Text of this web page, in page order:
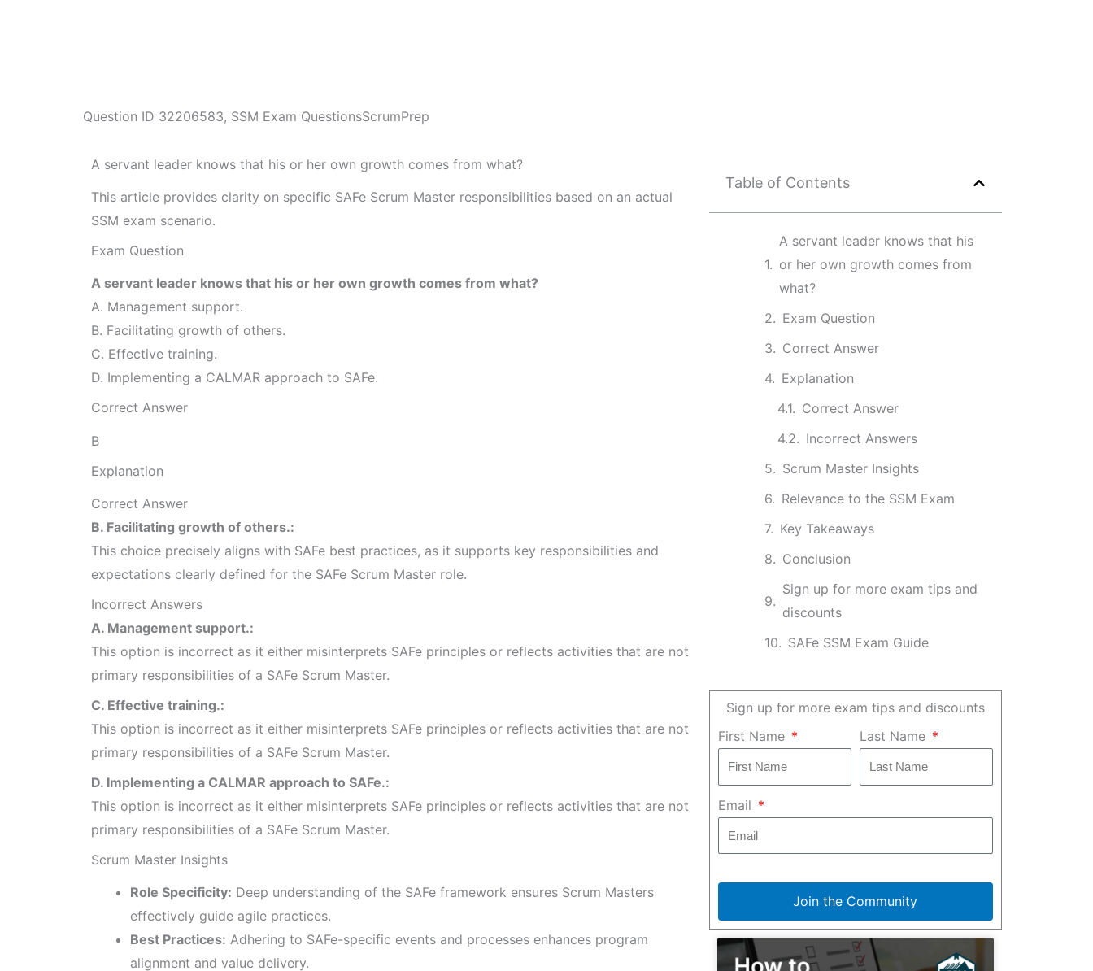
Question ID 32206583, SSM Exam QuestionsScrumPrep
A servant leader knows that his or her own growth comes from what?
This article provides clarity on specific SAFe Scrum Master responsibilities based on an actual
SSM exam scenario.
Exam Question
A servant leader knows that his or her own growth comes from what?
A. Management support.
B. Facilitating growth of others.
C. Effective training.
D. Implementing a CALMAR approach to SAFe.
Correct Answer
B
Explanation
Correct Answer
B. Facilitating growth of others.:
This choice precisely aligns with SAFe best practices, as it supports key responsibilities and
expectations clearly defined for the SAFe Scrum Master role.
Incorrect Answers
A. Management support.:
This option is incorrect as it either misinterprets SAFe principles or reflects activities that are not
primary responsibilities of a SAFe Scrum Master.
C. Effective training.:
This option is incorrect as it either misinterprets SAFe principles or reflects activities that are not
primary responsibilities of a SAFe Scrum Master.
D. Implementing a CALMAR approach to SAFe.:
This option is incorrect as it either misinterprets SAFe principles or reflects activities that are not
primary responsibilities of a SAFe Scrum Master.
Scrum Master Insights
Role Specificity: Deep understanding of the SAFe framework ensures Scrum Masters
effectively guide agile practices.
Best Practices: Adhering to SAFe-specific events and processes enhances program
alignment and value delivery.
Table of Contents
A servant leader knows that his
or her own growth comes from
what?
Exam Question
Correct Answer
Explanation
Correct Answer
Incorrect Answers
Scrum Master Insights
Relevance to the SSM Exam
Key Takeaways
Conclusion
Sign up for more exam tips and
discounts
SAFe SSM Exam Guide
Sign up for more exam tips and discounts
First Name
Last Name
Email
Join the Community